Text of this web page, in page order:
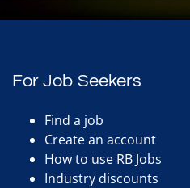
For Job Seekers
Find a job
Create an account
How to use RB Jobs
Industry discounts